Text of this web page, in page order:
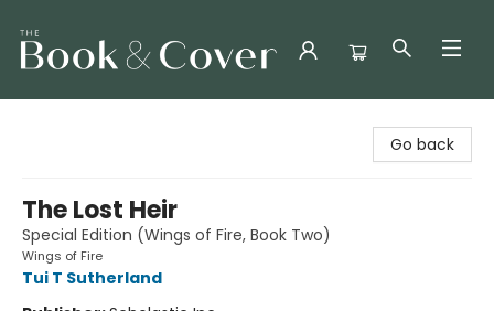
Go back
The Lost Heir
Special Edition (Wings of Fire, Book Two)
Wings of Fire
Tui T Sutherland